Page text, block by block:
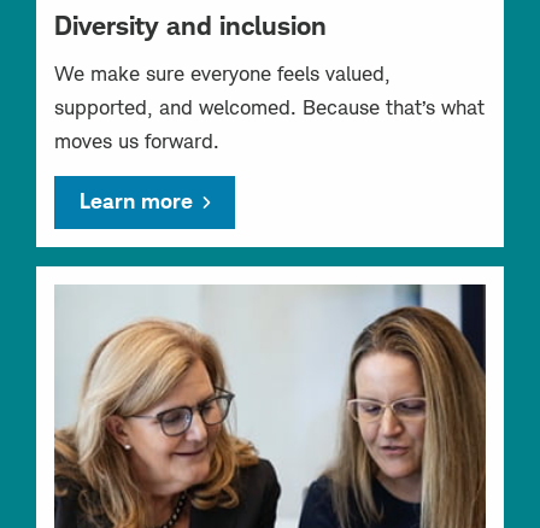
Diversity and inclusion
We make sure everyone feels valued,
supported, and welcomed. Because that’s what
moves us forward.
Learn more